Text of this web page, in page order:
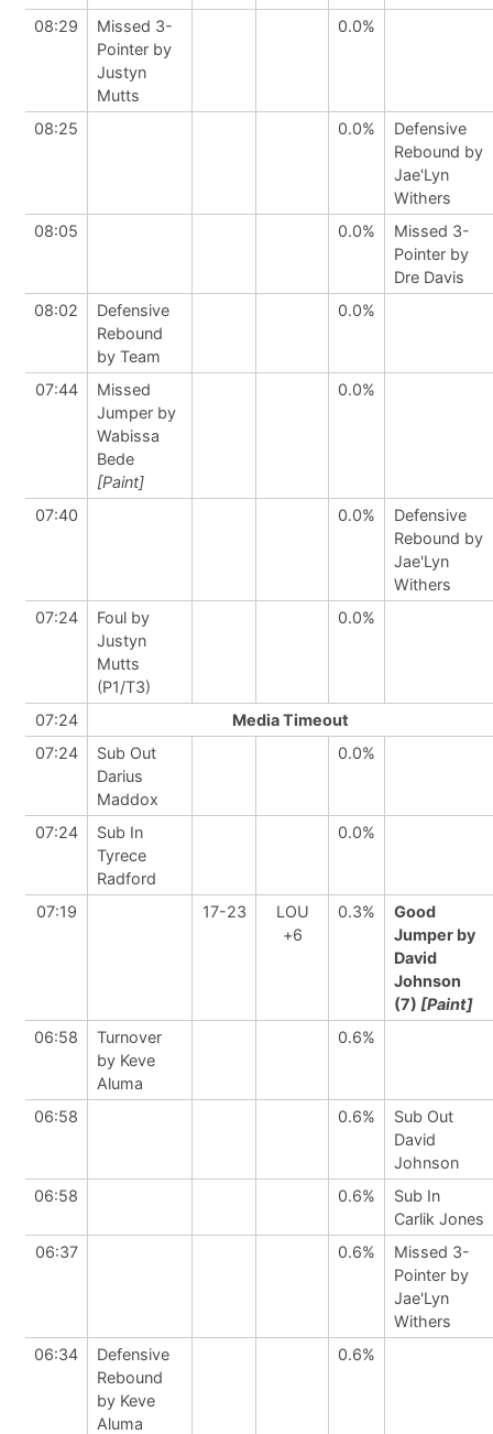
08:29
Missed 3-
Pointer by
Justyn
Mutts
0.0%
08:25 0.0%
Defensive
Rebound by
Jae'Lyn
Withers
08:05
0.0%
Missed 3-
Pointer by
Dre Davis
08:02
Defensive
Rebound
by Team
0.0%
07:44
Missed
Jumper by
Wabissa
Bede
[Paint]
0.0%
07:40 0.0%
Defensive
Rebound by
Jae'Lyn
Withers
07:24
Foul by
Justyn
Mutts
(P1/T3)
0.0%
07:24
Media Timeout
07:24
Sub Out
Darius
Maddox
0.0%
07:24
Sub In
Tyrece
Radford
0.0%
07:19 17-23
LOU
+6
0.3%
Good
Jumper by
David
Johnson
(7) [Paint]
06:58
Turnover
by Keve
Aluma
0.6%
06:58 0.6%
Sub Out
David
Johnson
06:58
0.6%
Sub In
Carlik Jones
06:37
0.6%
Missed 3-
Pointer by
Jae'Lyn
Withers
06:34
Defensive
Rebound
by Keve
Aluma
0.6%